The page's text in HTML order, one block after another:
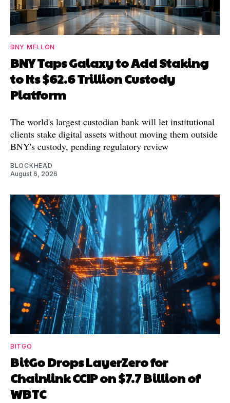
BNY MELLON
BNY Taps Galaxy to Add Staking
to Its $62.6 Trillion Custody
Platform
The world's largest custodian bank will let institutional
clients stake digital assets without moving them outside
BNY's custody, pending regulatory review
BLOCKHEAD
August 6, 2026
BITGO
BitGo Drops LayerZero for
Chainlink CCIP on $7.7 Billion of
WBTC